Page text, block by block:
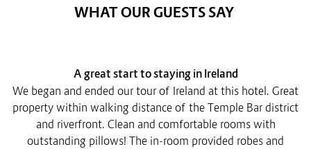
WHAT OUR GUESTS SAY
A great start to staying in Ireland
We began and ended our tour of Ireland at this hotel. Great
property within walking distance of the Temple Bar district
and riverfront. Clean and comfortable rooms with
outstanding pillows! The in-room provided robes and